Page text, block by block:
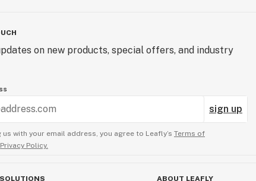
on new products, special offers, and industry
sign up
us with your email address, you agree to Leafly’s Terms of
Privacy Policy.
ABOUT LEAFLY